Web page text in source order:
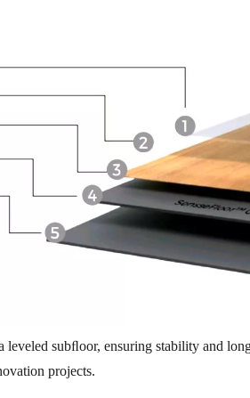
subﬂoor, ensuring stability and
projects.